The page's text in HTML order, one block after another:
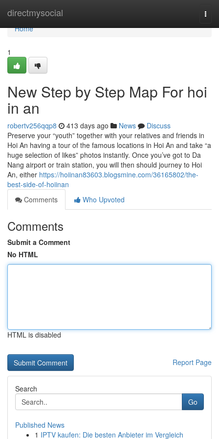
directmysocial
Home
Home
1
New Step by Step Map For hoi
in an
robertv256qqp8 413 days ago News
Discuss
Preserve your “youth” together with your relatives and friends in
Hoi An having a tour of the famous locations in Hoi An and take “a
huge selection of likes” photos instantly. Once you’ve got to Da
Nang airport or train station, you will then should journey to Hoi
An, either https://hoiinan83603.blogsmine.com/36165802/the-
best-side-of-hoiinan
Comments
Who Upvoted
Comments
Submit a Comment
No HTML
HTML is disabled
Report Page
Search
Go
Published News
1 IPTV kaufen: Die besten Anbieter im Vergleich